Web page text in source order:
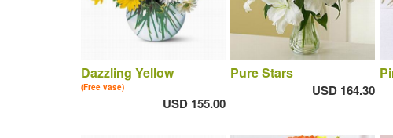
Dazzling Yellow
(Free vase)
USD 155.00
Pure Stars
USD 164.30